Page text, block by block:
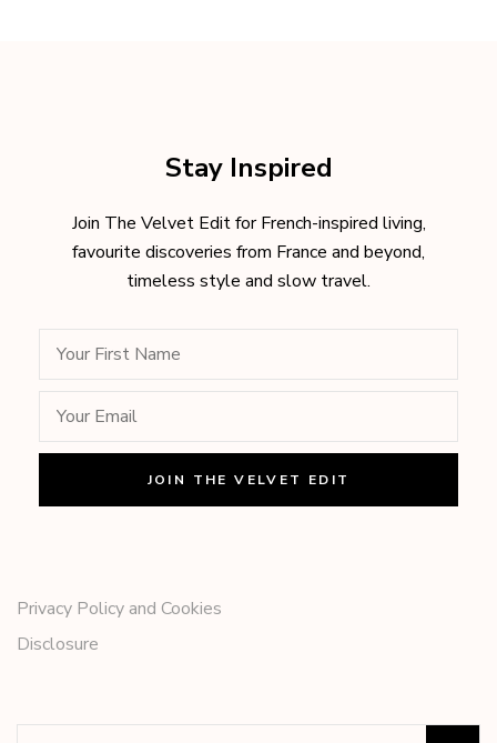
Stay Inspired
Join The Velvet Edit for French-inspired living,
favourite discoveries from France and beyond,
timeless style and slow travel.
Privacy Policy and Cookies
Disclosure